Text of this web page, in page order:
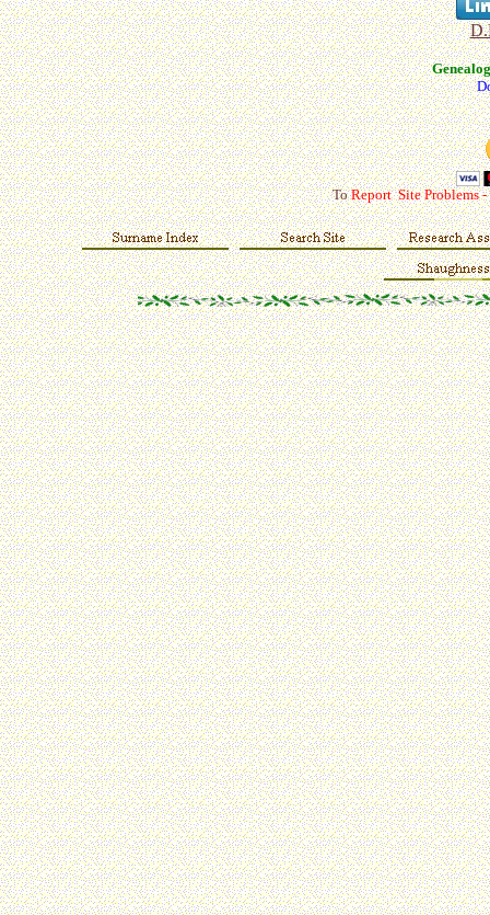
ToReport Site Problems